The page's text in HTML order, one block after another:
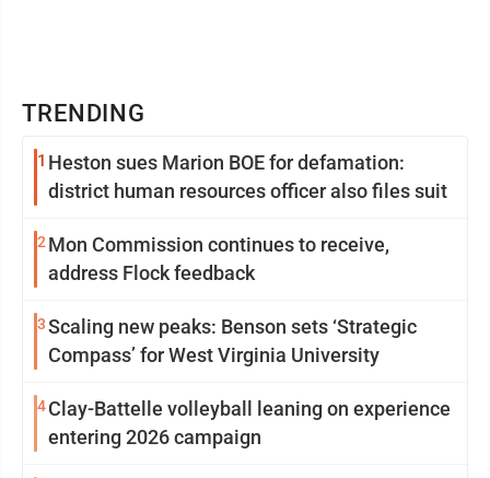
TRENDING
1 Heston sues Marion BOE for defamation:
district human resources officer also files suit
2 Mon Commission continues to receive,
address Flock feedback
3Scaling new peaks: Benson sets ‘Strategic
Compass’ for West Virginia University
4Clay-Battelle volleyball leaning on experience
entering 2026 campaign